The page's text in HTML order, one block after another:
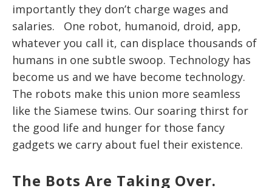
importantly they don’t charge wages and
salaries. One robot, humanoid, droid, app,
whatever you call it, can displace thousands of
humans in one subtle swoop. Technology has
become us and we have become technology.
The robots make this union more seamless
like the Siamese twins. Our soaring thirst for
the good life and hunger for those fancy
gadgets we carry about fuel their existence.
The Bots Are Taking Over.